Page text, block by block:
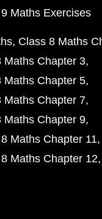
Maths Exercises
Class 8 Maths
Maths Chapter 3
Maths Chapter 5
Maths Chapter 7
Maths Chapter 9
Maths Chapter 11
Maths Chapter 12